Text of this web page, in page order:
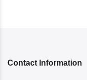
Contact Information